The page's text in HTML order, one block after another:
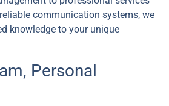
communication systems, we
knowledge to your unique
Personal